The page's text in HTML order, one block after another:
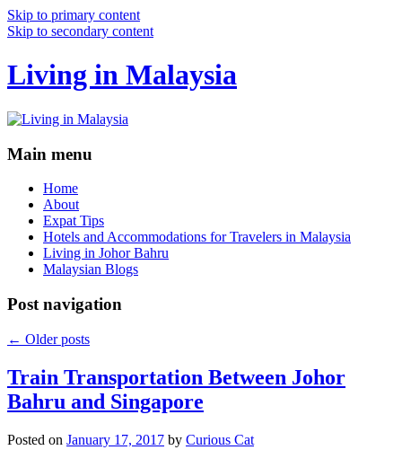
Skip to primary content
Skip to secondary content
Living in Malaysia
Main menu
Home
About
Expat Tips
Hotels and Accommodations for Travelers in Malaysia
Living in Johor Bahru
Malaysian Blogs
Post navigation
← Older posts
Train Transportation Between Johor
Bahru and Singapore
Posted on January 17, 2017 by Curious Cat